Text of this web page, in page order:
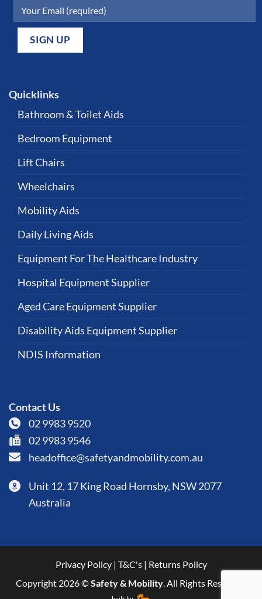
Quicklinks
Bathroom & Toilet Aids
Bedroom Equipment
Lift Chairs
Wheelchairs
Mobility Aids
Daily Living Aids
Equipment For The Healthcare Industry
Hospital Equipment Supplier
Aged Care Equipment Supplier
Disability Aids Equipment Supplier
NDIS Information
Contact Us
02 9983 9520
02 9983 9546
headoffice@safetyandmobility.com.au
Unit 12, 17 King Road Hornsby, NSW 2077
Australia
Privacy Policy| T&C's| Returns Policy
Copyright 2026 ©Safety & Mobility. All Rights Reserved.